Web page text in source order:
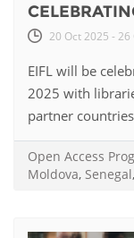
20 Oct 2025 - 26
EIFL will be
2025 with
partner
Open Access
Moldova, Senegal,